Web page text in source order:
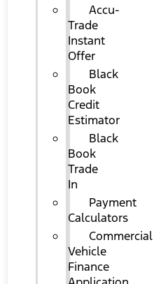
Accu-
Trade
Instant
Offer
Black
Book
Credit
Estimator
Black
Book
Trade
In
Payment
Calculators
Commercial
Vehicle
Finance